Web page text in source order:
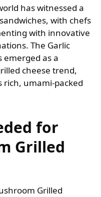
has witnessed a
with chefs
with innovative
The Garlic
emerged as a
cheese trend,
rich, umami-packed
for
Grilled
Grilled